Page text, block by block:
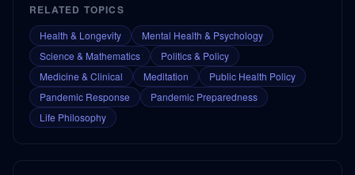
RELATED TOPICS
Health & Longevity
Mental Health & Psychology
Science & Mathematics
Politics & Policy
Medicine & Clinical
Meditation
Public Health Policy
Pandemic Response
Pandemic Preparedness
Life Philosophy